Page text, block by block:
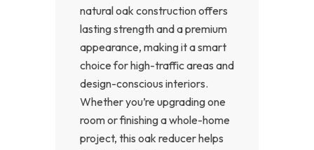
natural oak construction offers
lasting strength and a premium
appearance, making it a smart
choice for high-traffic areas and
design-conscious interiors.
Whether you’re upgrading one
room or finishing a whole-home
project, this oak reducer helps